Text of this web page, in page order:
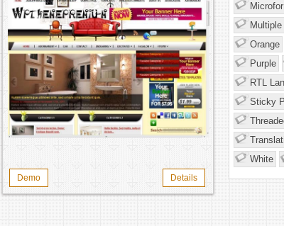
Demo Details
Orange
Purple
RTL
Sticky
White